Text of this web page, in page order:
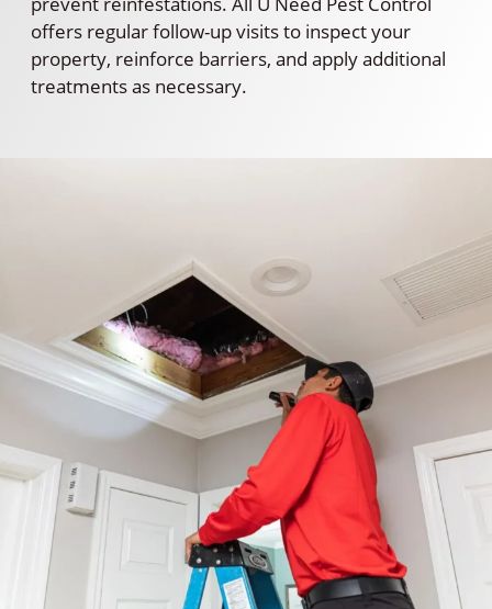
offers regular follow-up visits to inspect your
property, reinforce barriers, and apply additional
treatments as necessary.